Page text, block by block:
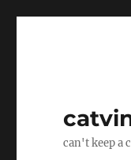
can't keep a